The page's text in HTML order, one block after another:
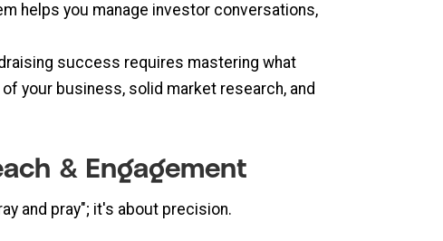
helps you manage investor conversations,
success requires mastering what
your business, solid market research, and
& Engagement
and pray"; it's about precision.